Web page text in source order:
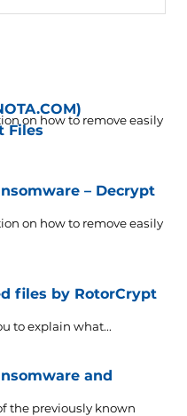
Files
on how to remove easily
– Decrypt
on how to remove easily
files by RotorCrypt
to explain what...
and
the previously known